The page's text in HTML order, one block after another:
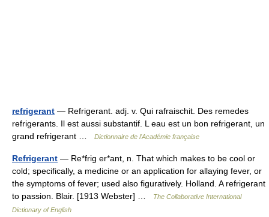
refrigerant — Refrigerant. adj. v. Qui rafraischit. Des remedes
refrigerants. Il est aussi substantif. L eau est un bon refrigerant, un
grand refrigerant …
Dictionnaire de l'Académie française
Refrigerant — Re*frig er*ant, n. That which makes to be cool or
cold; specifically, a medicine or an application for allaying fever, or
the symptoms of fever; used also figuratively. Holland. A refrigerant
to passion. Blair. [1913 Webster] …
The Collaborative International
Dictionary of English